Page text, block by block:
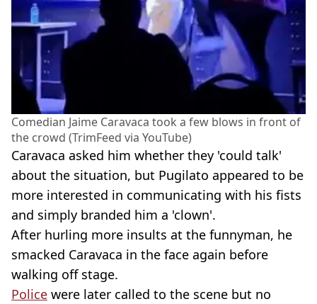
Comedian Jaime Caravaca took a few blows in front of
the crowd (TrimFeed via YouTube)
Caravaca asked him whether they 'could talk'
about the situation, but Pugilato appeared to be
more interested in communicating with his fists
and simply branded him a 'clown'.
After hurling more insults at the funnyman, he
smacked Caravaca in the face again before
walking off stage.
Police were later called to the scene but no